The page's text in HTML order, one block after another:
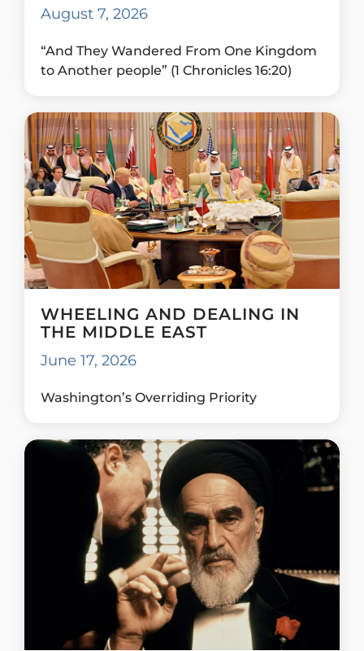
August 7, 2026
“And They Wandered From One Kingdom
to Another people” (1 Chronicles 16:20)
WHEELING AND DEALING IN
THE MIDDLE EAST
June 17, 2026
Washington’s Overriding Priority